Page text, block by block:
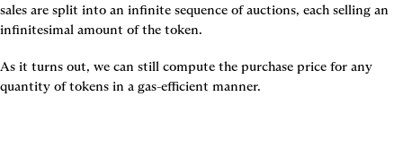
sales are split into an infinite sequence of auctions, each selling an
infinitesimal amount of the token.
As it turns out, we can still compute the purchase price for any
quantity of tokens in a gas-efficient manner.